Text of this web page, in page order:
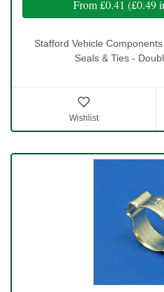
From£0.41 (£0.49
Stafford Vehicle
Seals & Ties -
Wishlist